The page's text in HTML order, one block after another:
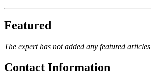
Featured
The expert has not added any featured articles
Contact Information